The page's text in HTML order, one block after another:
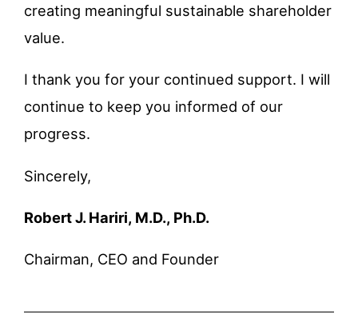
creating meaningful sustainable shareholder
value.
I thank you for your continued support. I will
continue to keep you informed of our
progress.
Sincerely,
Robert J. Hariri, M.D., Ph.D.
Chairman, CEO and Founder